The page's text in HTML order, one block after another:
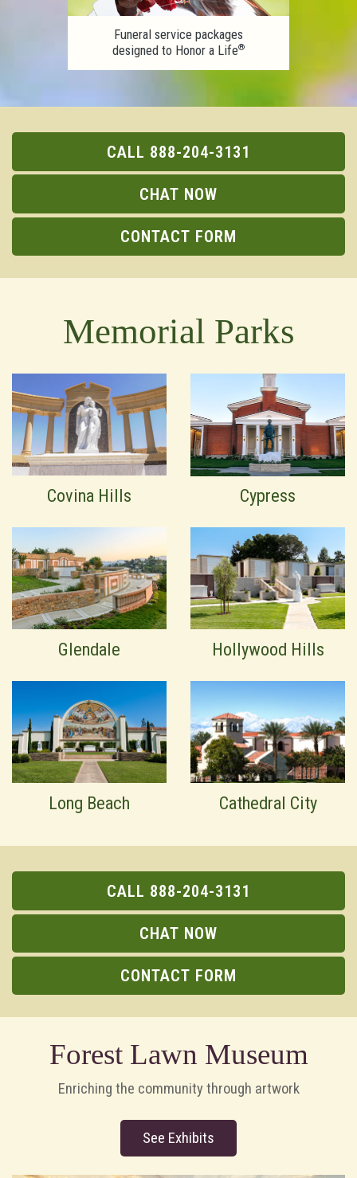
Funeral service packages
designed to Honor a Life®
CALL 888-204-3131
CHAT NOW
CONTACT FORM
Memorial Parks
Covina Hills Cypress
Glendale Hollywood Hills
Long Beach Cathedral City
CALL 888-204-3131
CHAT NOW
CONTACT FORM
Forest Lawn Museum
Enriching the community through artwork
See Exhibits